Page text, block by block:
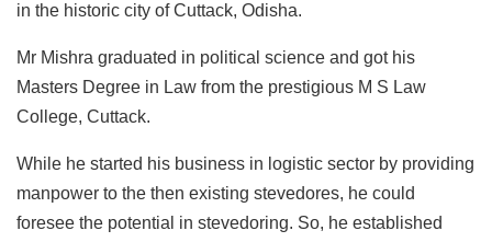
in the historic city of Cuttack, Odisha.
Mr Mishra graduated in political science and got his
Masters Degree in Law from the prestigious M S Law
College, Cuttack.
While he started his business in logistic sector by providing
manpower to the then existing stevedores, he could
foresee the potential in stevedoring. So, he established